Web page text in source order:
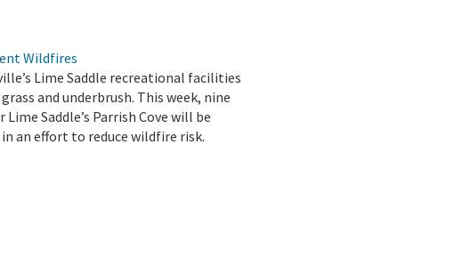
Wildfires
Lime Saddle recreational facilities
and underbrush. This week, nine
Saddle’s Parrish Cove will be
an effort to reduce wildfire risk.